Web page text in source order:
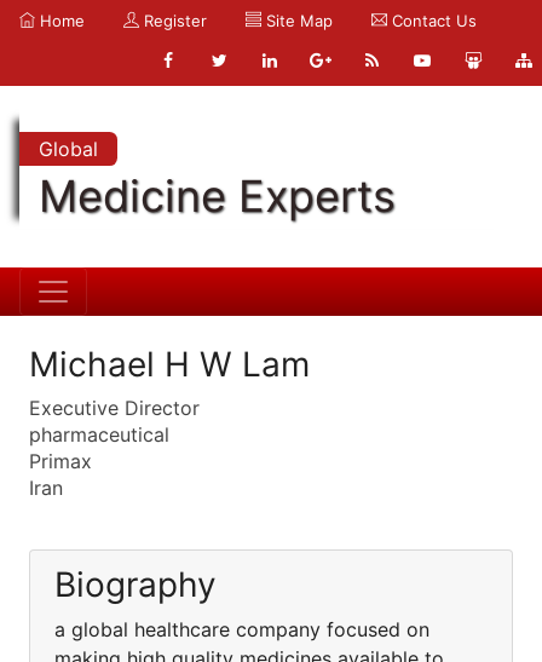
Home Register Site Map Contact Us
Global
Medicine Experts
Michael H W Lam
Executive Director
pharmaceutical
Primax
Iran
Biography
a global healthcare company focused on